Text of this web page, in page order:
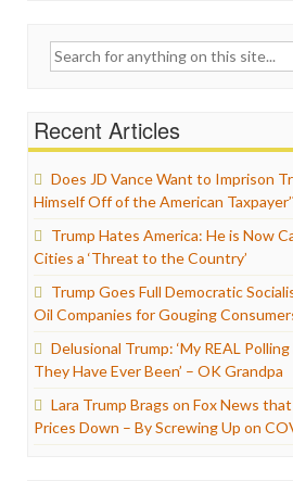
Search
Recent Articles
Does JD Vance Want to Imprison
Himself Off of the American
Trump Hates America: He is Now
Cities a ‘Threat to the Country’
Trump Goes Full Democratic
Oil Companies for Gouging
Delusional Trump: ‘My REAL
They Have Ever Been’ – OK Grandpa
Lara Trump Brags on Fox News
Prices Down – By Screwing Up on